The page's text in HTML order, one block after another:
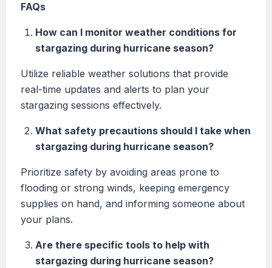
FAQs
How can I monitor weather conditions for
stargazing during hurricane season?
Utilize reliable weather solutions that provide
real-time updates and alerts to plan your
stargazing sessions effectively.
What safety precautions should I take when
stargazing during hurricane season?
Prioritize safety by avoiding areas prone to
flooding or strong winds, keeping emergency
supplies on hand, and informing someone about
your plans.
Are there specific tools to help with
stargazing during hurricane season?